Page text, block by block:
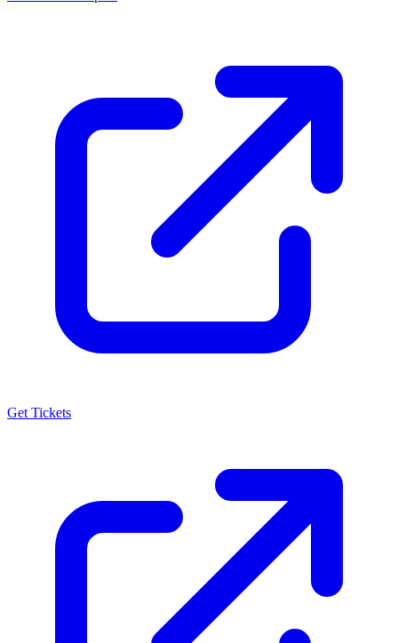
Get Tickets